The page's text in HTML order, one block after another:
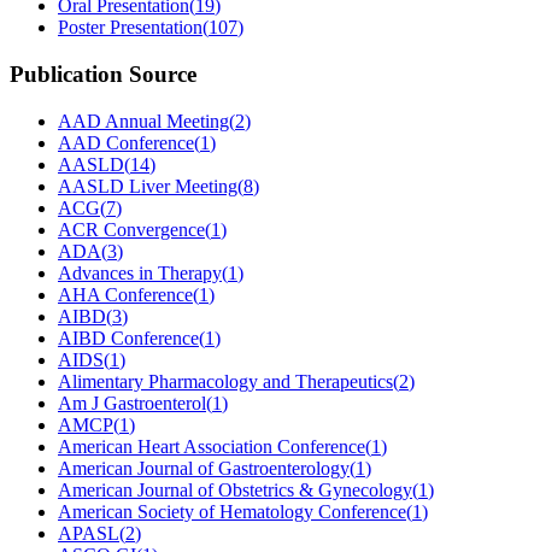
Oral Presentation(19)
Poster Presentation(107)
Publication Source
AAD Annual Meeting(2)
AAD Conference(1)
AASLD(14)
AASLD Liver Meeting(8)
ACG(7)
ACR Convergence(1)
ADA(3)
Advances in Therapy(1)
AHA Conference(1)
AIBD(3)
AIBD Conference(1)
AIDS(1)
Alimentary Pharmacology and Therapeutics(2)
Am J Gastroenterol(1)
AMCP(1)
American Heart Association Conference(1)
American Journal of Gastroenterology(1)
American Journal of Obstetrics & Gynecology(1)
American Society of Hematology Conference(1)
APASL(2)